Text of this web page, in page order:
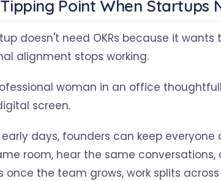
Point When Startups
doesn't need OKRs because it wants
alignment stops working.
days, founders can keep everyone
room, hear the same conversations,
once the team grows, work splits